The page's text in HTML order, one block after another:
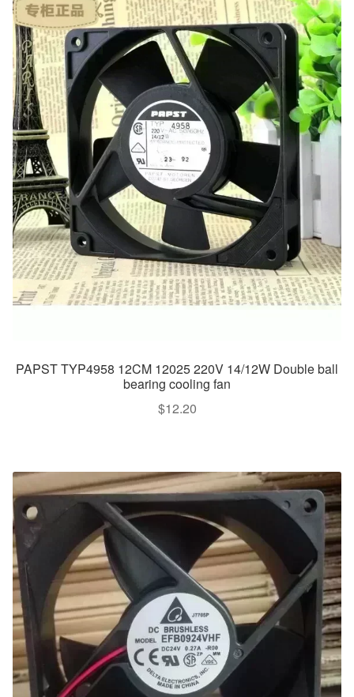
PAPST TYP4958 12CM 12025 220V 14/12W Double ball
bearing cooling fan
$12.20